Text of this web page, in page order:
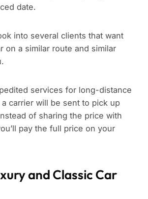
date.
into several clients that want
on a similar route and similar
services for long-distance
carrier will be sent to pick up
of sharing the price with
pay the full price on your
and Classic Car